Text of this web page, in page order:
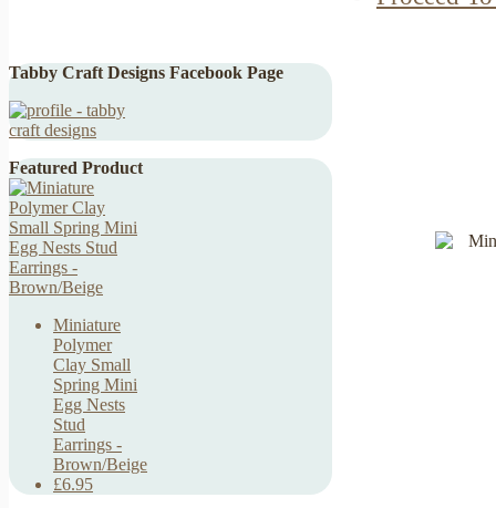
Tabby Craft Designs Facebook Page
Featured Product
Miniature
Polymer
Clay Small
Spring Mini
Egg Nests
Stud
Earrings -
Brown/Beige
£6.95